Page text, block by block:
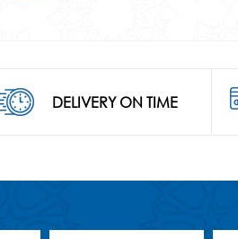
DELIVERY ON TIME